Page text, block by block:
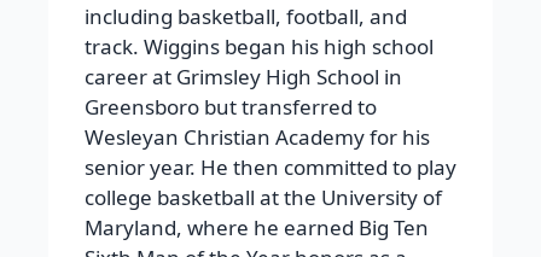
including basketball, football, and
track. Wiggins began his high school
career at Grimsley High School in
Greensboro but transferred to
Wesleyan Christian Academy for his
senior year. He then committed to play
college basketball at the University of
Maryland, where he earned Big Ten